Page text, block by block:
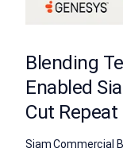
Blending
Enabled
Cut Repeat
Siam Commercial